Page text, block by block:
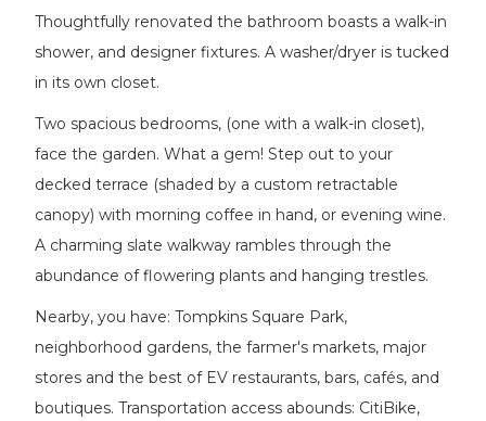
Thoughtfully renovated the bathroom boasts a walk-in
shower, and designer fixtures. A washer/dryer is tucked
in its own closet.
Two spacious bedrooms, (one with a walk-in closet),
face the garden. What a gem! Step out to your
decked terrace (shaded by a custom retractable
canopy) with morning coffee in hand, or evening wine.
A charming slate walkway rambles through the
abundance of flowering plants and hanging trestles.
Nearby, you have: Tompkins Square Park,
neighborhood gardens, the farmer's markets, major
stores and the best of EV restaurants, bars, cafés, and
boutiques. Transportation access abounds: CitiBike,